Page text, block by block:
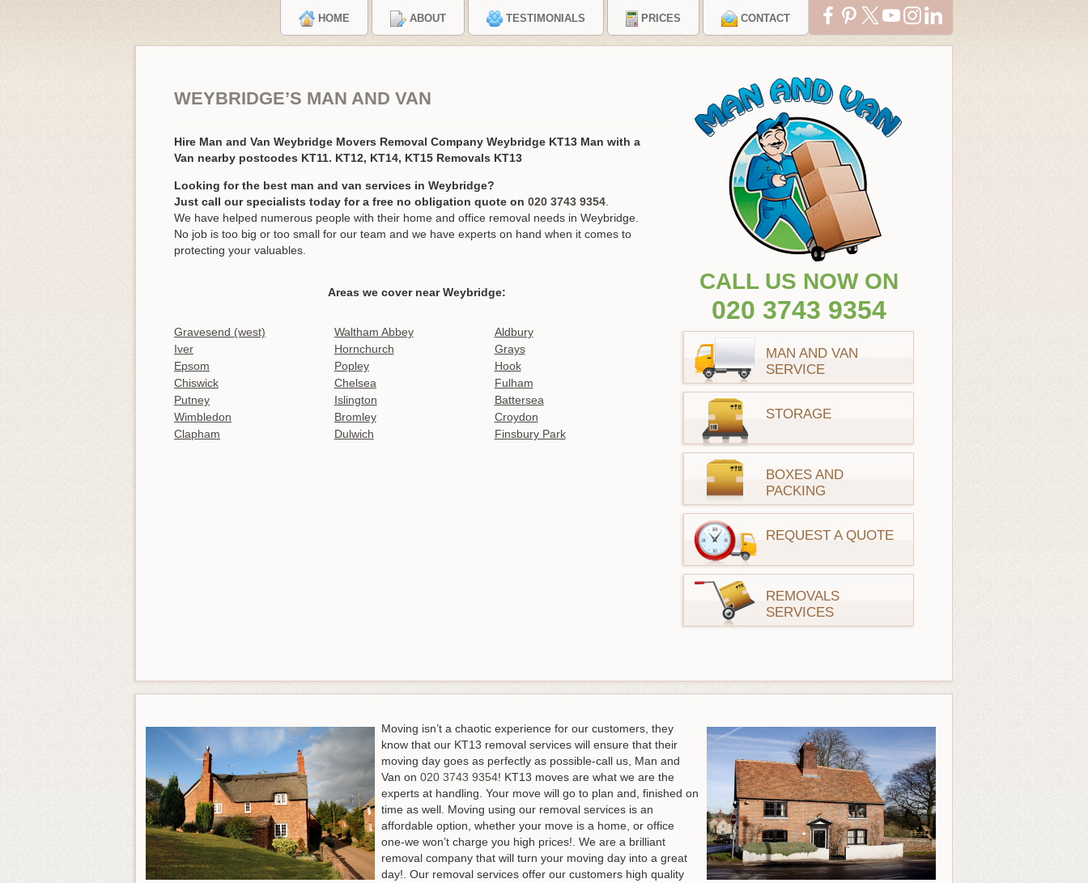
HOME ABOUT TESTIMONIALS PRICES CONTACT
WEYBRIDGE’S MAN AND VAN
Hire Man and Van Weybridge Movers Removal Company Weybridge KT13 Man with a
Van nearby postcodes KT11. KT12, KT14, KT15 Removals KT13
Looking for the best man and van services in Weybridge?
Just call our specialists today for a free no obligation quote on 020 3743 9354
We have helped numerous people with their home and office removal needs in Weybridge.
No job is too big or too small for our team and we have experts on hand when it comes to
protecting your valuables.
Areas we cover near Weybridge:
Gravesend (west) Waltham Abbey
Aldbury
Iver
Hornchurch
Grays
Epsom
Popley
Hook
Chiswick
Chelsea
Fulham
Putney
Islington
Battersea
Wimbledon
Bromley
Croydon
Clapham
Dulwich Finsbury Park
CALL US NOW ON
020 3743 9354
MAN AND VAN
SERVICE
STORAGE
BOXES AND
PACKING
REQUEST A QUOTE
REMOVALS
SERVICES
Moving isn’t a chaotic experience for our customers, they
know that our KT13 removal services will ensure that their
moving day goes as perfectly as possible-call us, Man and
Van on 020 3743 9354! KT13 moves are what we are the
experts at handling. Your move will go to plan and, finished on
time as well. Moving using our removal services is an
affordable option, whether your move is a home, or office
one-we won’t charge you high prices!. We are a brilliant
removal company that will turn your moving day into a great
day!. Our removal services offer our customers high quality